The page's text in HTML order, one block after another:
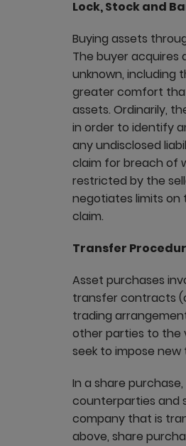
Lock, Stock and
Buying assets
The buyer acquires
unknown, including
greater comfort
assets. Ordinarily,
in order to identify
any undisclosed
claim for breach of
restricted by the
negotiates limits on
claim.
Transfer
Asset purchases
transfer contracts
trading
other parties to the
seek to impose
In a share
counterparties and
company that is
above, share